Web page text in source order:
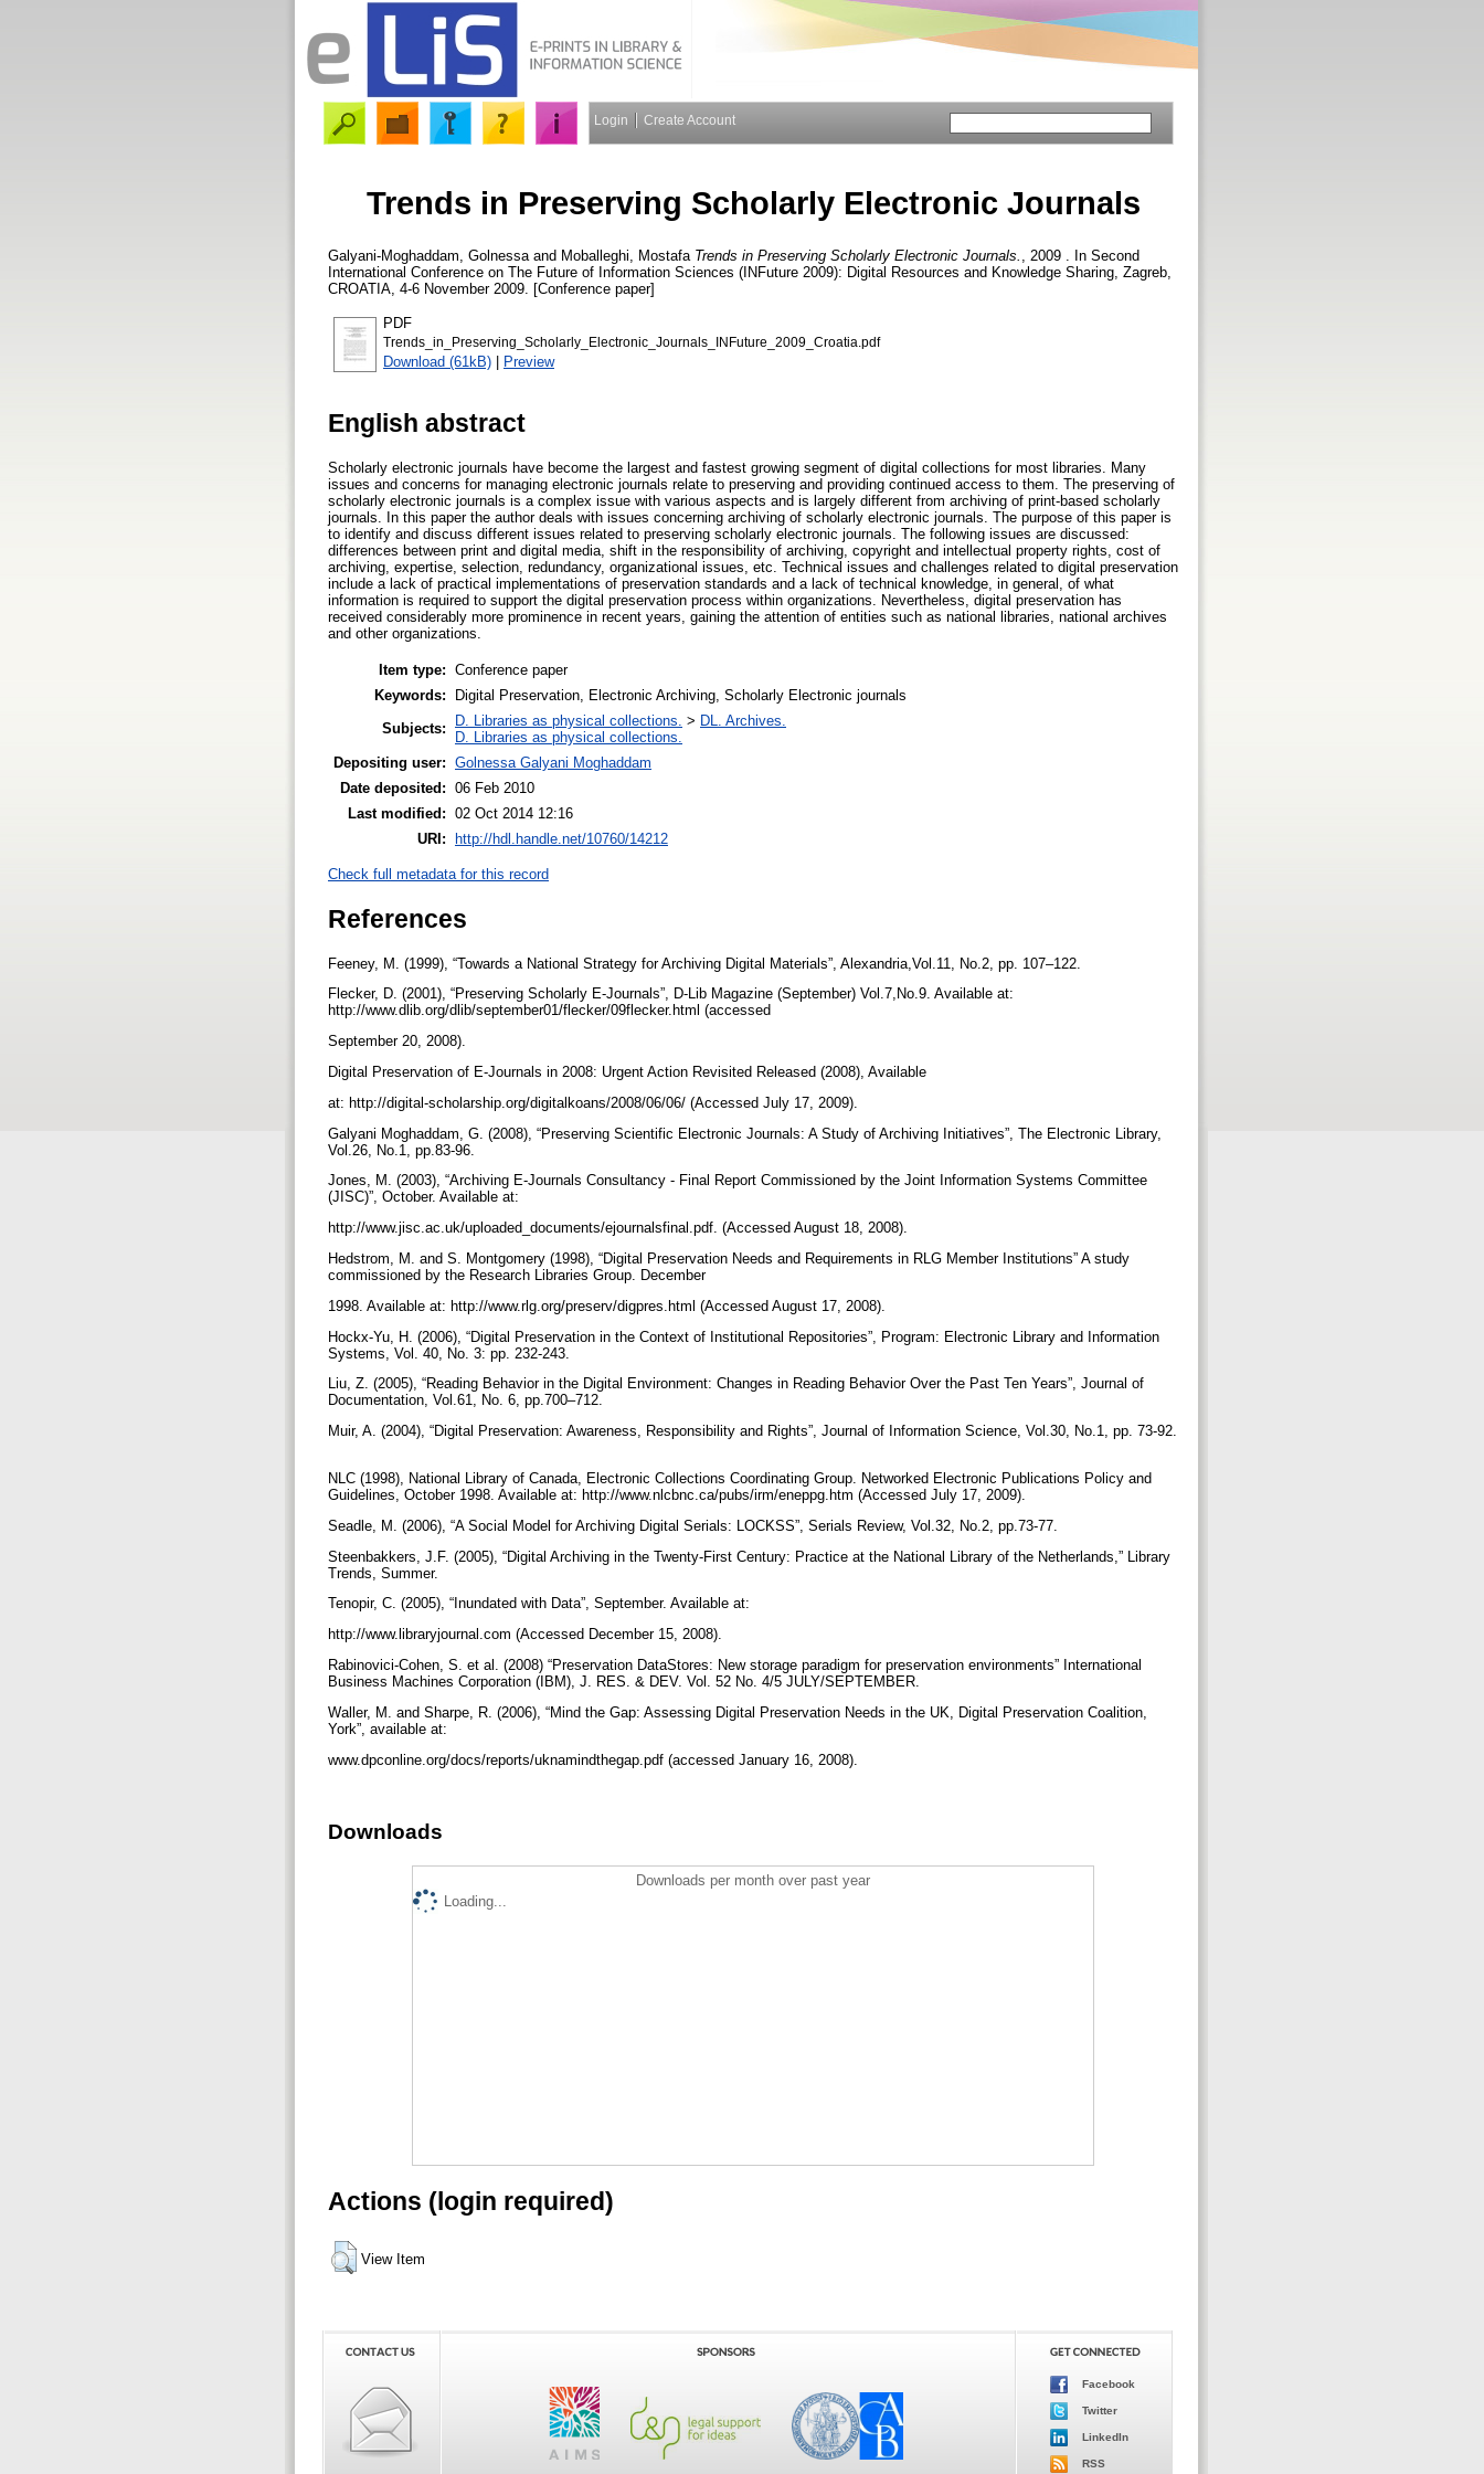
Login Create Account
Trends in Preserving Scholarly Electronic Journals
Galyani-Moghaddam, Golnessa and Moballeghi, Mostafa Trends in Preserving Scholarly Electronic Journals.
, 2009 . In Second
International Conference on The Future of Information Sciences (INFuture 2009): Digital Resources and Knowledge Sharing, Zagreb,
CROATIA, 4-6 November 2009. [Conference paper]
PDF
Trends_in_Preserving_Scholarly_Electronic_Journals_INFuture_2009_Croatia.pdf
Download (61kB) | Preview
English abstract
Scholarly electronic journals have become the largest and fastest growing segment of digital collections for most libraries. Many
issues and concerns for managing electronic journals relate to preserving and providing continued access to them. The preserving of
scholarly electronic journals is a complex issue with various aspects and is largely different from archiving of print-based scholarly
journals. In this paper the author deals with issues concerning archiving of scholarly electronic journals. The purpose of this paper is
to identify and discuss different issues related to preserving scholarly electronic journals. The following issues are discussed:
differences between print and digital media, shift in the responsibility of archiving, copyright and intellectual property rights, cost of
archiving, expertise, selection, redundancy, organizational issues, etc. Technical issues and challenges related to digital preservation
include a lack of practical implementations of preservation standards and a lack of technical knowledge, in general, of what
information is required to support the digital preservation process within organizations. Nevertheless, digital preservation has
received considerably more prominence in recent years, gaining the attention of entities such as national libraries, national archives
and other organizations.
Item type: Conference paper
Keywords:
Digital Preservation, Electronic Archiving, Scholarly Electronic journals
Subjects:
D. Libraries as physical collections. > DL. Archives.
D. Libraries as physical collections.
Depositing user: Golnessa Galyani Moghaddam
Date deposited: 06 Feb 2010
Last modified: 02 Oct 2014 12:16
URI: http://hdl.handle.net/10760/14212
Check full metadata for this record
References
Feeney, M. (1999), “Towards a National Strategy for Archiving Digital Materials”, Alexandria,Vol.11, No.2, pp. 107–122.
Flecker, D. (2001), “Preserving Scholarly E-Journals”, D-Lib Magazine (September) Vol.7,No.9. Available at:
http://www.dlib.org/dlib/september01/flecker/09flecker.html (accessed
September 20, 2008).
Digital Preservation of E-Journals in 2008: Urgent Action Revisited Released (2008), Available
at: http://digital-scholarship.org/digitalkoans/2008/06/06/ (Accessed July 17, 2009).
Galyani Moghaddam, G. (2008), “Preserving Scientific Electronic Journals: A Study of Archiving Initiatives”, The Electronic Library,
Vol.26, No.1, pp.83-96.
Jones, M. (2003), “Archiving E-Journals Consultancy - Final Report Commissioned by the Joint Information Systems Committee
(JISC)”, October. Available at:
http://www.jisc.ac.uk/uploaded_documents/ejournalsfinal.pdf. (Accessed August 18, 2008).
Hedstrom, M. and S. Montgomery (1998), “Digital Preservation Needs and Requirements in RLG Member Institutions” A study
commissioned by the Research Libraries Group. December
1998. Available at: http://www.rlg.org/preserv/digpres.html (Accessed August 17, 2008).
Hockx-Yu, H. (2006), “Digital Preservation in the Context of Institutional Repositories”, Program: Electronic Library and Information
Systems, Vol. 40, No. 3: pp. 232-243.
Liu, Z. (2005), “Reading Behavior in the Digital Environment: Changes in Reading Behavior Over the Past Ten Years”, Journal of
Documentation, Vol.61, No. 6, pp.700–712.
Muir, A. (2004), “Digital Preservation: Awareness, Responsibility and Rights”, Journal of Information Science, Vol.30, No.1, pp. 73-92.
NLC (1998), National Library of Canada, Electronic Collections Coordinating Group. Networked Electronic Publications Policy and
Guidelines, October 1998. Available at: http://www.nlcbnc.ca/pubs/irm/eneppg.htm (Accessed July 17, 2009).
Seadle, M. (2006), “A Social Model for Archiving Digital Serials: LOCKSS”, Serials Review, Vol.32, No.2, pp.73-77.
Steenbakkers, J.F. (2005), “Digital Archiving in the Twenty-First Century: Practice at the National Library of the Netherlands,” Library
Trends, Summer.
Tenopir, C. (2005), “Inundated with Data”, September. Available at:
http://www.libraryjournal.com (Accessed December 15, 2008).
Rabinovici-Cohen, S. et al. (2008) “Preservation DataStores: New storage paradigm for preservation environments” International
Business Machines Corporation (IBM), J. RES. & DEV. Vol. 52 No. 4/5 JULY/SEPTEMBER.
Waller, M. and Sharpe, R. (2006), “Mind the Gap: Assessing Digital Preservation Needs in the UK, Digital Preservation Coalition,
York”, available at:
www.dpconline.org/docs/reports/uknamindthegap.pdf (accessed January 16, 2008).
Downloads
Downloads per month over past year
Loading...
Actions (login required)
View Item
Facebook
Twitter
LinkedIn
RSS